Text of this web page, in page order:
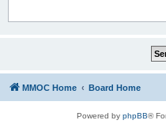
MMOC Home Board Home
Powered by phpBB®